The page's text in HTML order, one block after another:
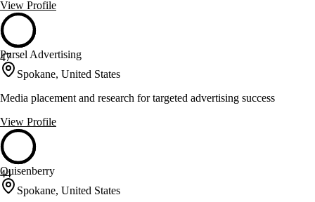
View Profile
47
Pursel Advertising
Spokane, United States
Media placement and research for targeted advertising success
View Profile
44
Quisenberry
Spokane, United States